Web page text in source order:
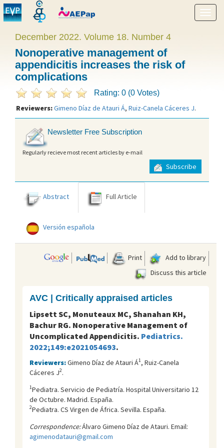
Show
menu
December 2022. Volume 18. Number 4
Nonoperative management of
appendicitis increases the risk of
complications
Rating: 0 (0 Votes)
Reviewers:Gimeno Díaz de Atauri Á, Ruiz-Canela Cáceres J.
Newsletter Free Subscription
Regularly recieve most recent articles by e-mail
Subscribe
Abstract Full Article
Versión española
Print
Add to library
Discuss this article
AVC | Critically appraised articles
Lipsett SC, Monuteaux MC, Shanahan KH,
Bachur RG. Nonoperative Management of
Uncomplicated Appendicitis. Pediatrics.
2022;149:e2021054693.
Reviewers:Gimeno Díaz de Atauri Á1, Ruiz-Canela
Cáceres J2.
1Pediatra. Servicio de Pediatría. Hospital Universitario 12
de Octubre. Madrid. España.
2Pediatra. CS Virgen de África. Sevilla. España.
Correspondence:Álvaro Gimeno Díaz de Atauri. Email:
agimenodatauri@gmail.com